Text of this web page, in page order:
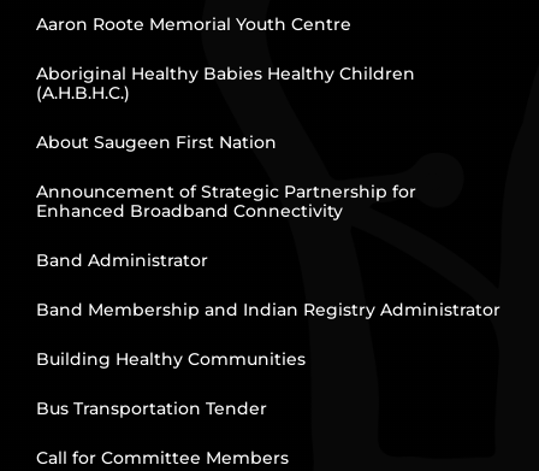
Aaron Roote Memorial Youth Centre
Aboriginal Healthy Babies Healthy Children
(A.H.B.H.C.)
About Saugeen First Nation
Announcement of Strategic Partnership for
Enhanced Broadband Connectivity
Band Administrator
Band Membership and Indian Registry Administrator
Building Healthy Communities
Bus Transportation Tender
Call for Committee Members